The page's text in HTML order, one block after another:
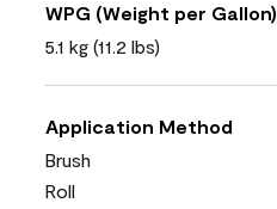
WPG (Weight per Gallon)
5.1 kg (11.2 lbs)
Application Method
Brush
Roll